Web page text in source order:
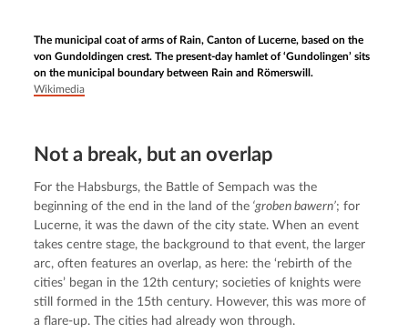
The municipal coat of arms of Rain, Canton of Lucerne, based on the
von Gundoldingen crest. The present-day hamlet of ‘Gundolingen’ sits
on the municipal boundary between Rain and Römerswill.
Wikimedia
Not a break, but an overlap
For the Habsburgs, the Battle of Sempach was the
beginning of the end in the land of the ‘groben bawern’; for
Lucerne, it was the dawn of the city state. When an event
takes centre stage, the background to that event, the larger
arc, often features an overlap, as here: the ‘rebirth of the
cities’ began in the 12th century; societies of knights were
still formed in the 15th century. However, this was more of
a flare-up. The cities had already won through.